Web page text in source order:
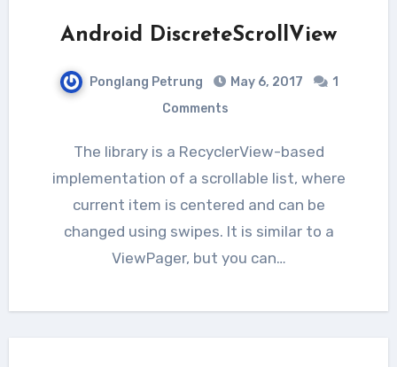
Android DiscreteScrollView
Ponglang Petrung May 6, 2017
1
Comments
The library is a RecyclerView-based
implementation of a scrollable list, where
current item is centered and can be
changed using swipes. It is similar to a
ViewPager, but you can…